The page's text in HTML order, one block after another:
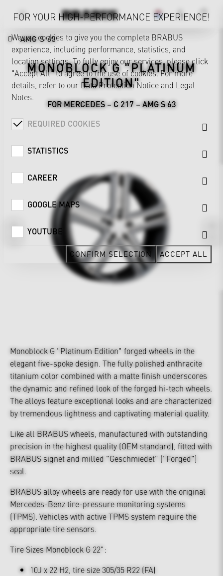
AMG S 63
MONOBLOCK G "PLATINUM
EDITION"
FOR MERCEDES – C 217 – AMG S 63
Monoblock G "Platinum Edition" forged wheels in the
elegant five-spoke design. The fully polished anthracite
titanium color combined with a matte finish underscores
the dynamic and refined look of the forged hi-tech wheels.
The alloys feature exceptional looks and are characterized
by tremendous lightness and captivating material quality.
Like all BRABUS wheels, manufactured with outstanding
precision in the highest quality (OEM standard), fitted with
BRABUS signet and milled "Geschmiedet" ("Forged")
seal.
BRABUS alloy wheels are ready for use with the original
Mercedes-Benz tire-pressure monitoring systems
(TPMS). Vehicles with active TPMS system require the
appropriate tire sensors.
Tire Sizes Monoblock G 22":
10J x 22 H2, tire size 305/35 R22 (FA)
FOR YOUR HIGH-PERFORMANCE EXPERIENCE!
We use cookies to give you the complete BRABUS
experience, including performance, statistics, and
location settings. To fully enjoy our services, please click
"Accept All" to agree to the use of cookies. For more
details, refer to our Data Protection Notice and Legal
Notes.
REQUIRED COOKIES
STATISTICS
CAREER
GOOGLE MAPS
YOUTUBE
CONFIRM SELECTION ACCEPT ALL